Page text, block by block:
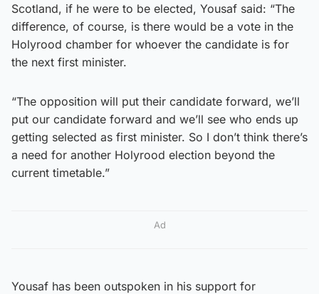
Scotland, if he were to be elected, Yousaf said: “The
difference, of course, is there would be a vote in the
Holyrood chamber for whoever the candidate is for
the next first minister.
“The opposition will put their candidate forward, we’ll
put our candidate forward and we’ll see who ends up
getting selected as first minister. So I don’t think there’s
a need for another Holyrood election beyond the
current timetable.”
Ad
Yousaf has been outspoken in his support for